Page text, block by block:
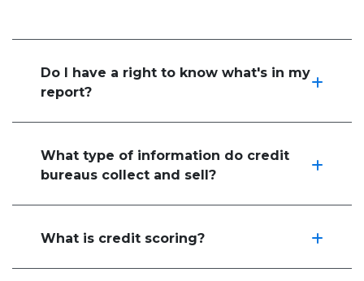
Do I have a right to know what's in my
report?
What type of information do credit
bureaus collect and sell?
What is credit scoring?